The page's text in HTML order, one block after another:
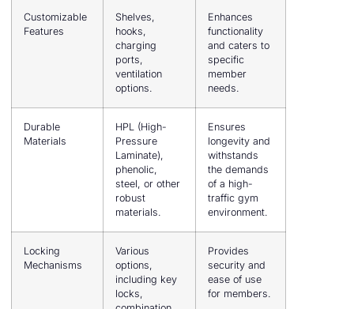
Customizable
Features
Shelves,
hooks,
charging
ports,
ventilation
options.
Enhances
functionality
and caters to
specific
member
needs.
Durable
Materials
HPL (High-
Pressure
Laminate),
phenolic,
steel, or other
robust
materials.
Ensures
longevity and
withstands
the demands
of a high-
traffic gym
environment.
Locking
Mechanisms
Various
options,
including key
locks,
Provides
security and
ease of use
for members.